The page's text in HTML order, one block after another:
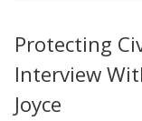
Protecting
Interview
Joyce